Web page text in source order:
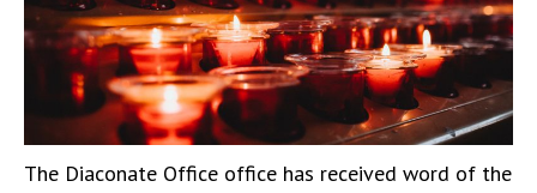
The Diaconate Office office has received word of the